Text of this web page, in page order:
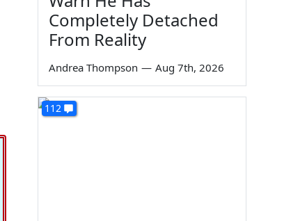
Completely Detached
From Reality
Andrea Thompson — Aug 7th, 2026
112